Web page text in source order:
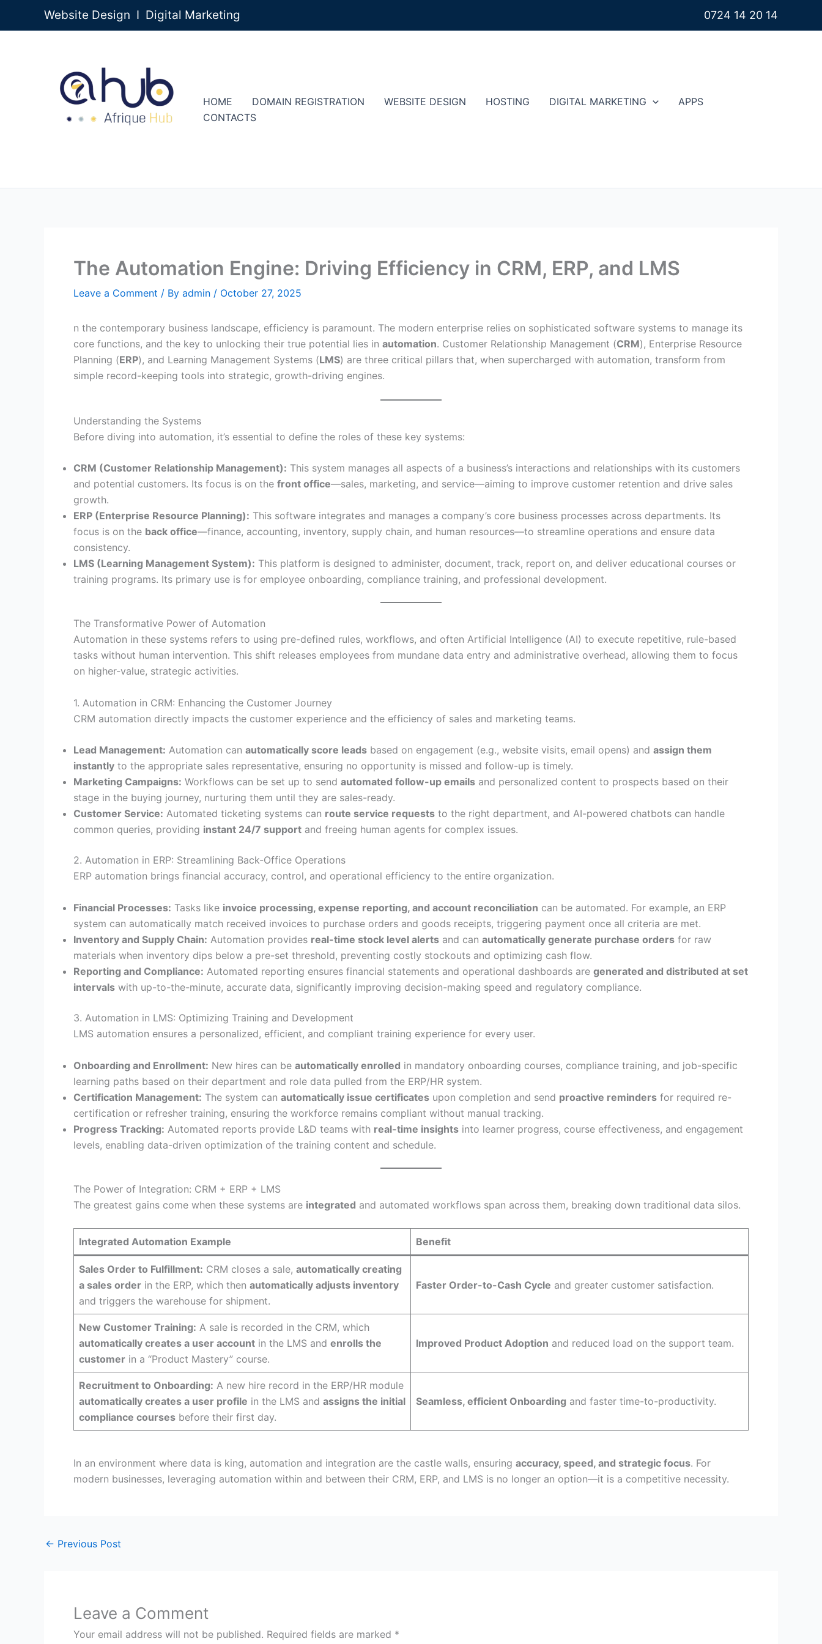
Website Design I Digital Marketing 0724 14 20 14
HOME DOMAIN REGISTRATION WEBSITE DESIGN HOSTING DIGITAL MARKETING
APPS
CONTACTS
The Automation Engine: Driving Efficiency in CRM, ERP, and LMS
Leave a Comment / By admin / October 27, 2025
n the contemporary business landscape, efficiency is paramount. The modern enterprise relies on sophisticated software systems to manage its
core functions, and the key to unlocking their true potential lies in automation. Customer Relationship Management (CRM), Enterprise Resource
Planning (ERP), and Learning Management Systems (LMS) are three critical pillars that, when supercharged with automation, transform from
simple record-keeping tools into strategic, growth-driving engines.
Understanding the Systems
Before diving into automation, it’s essential to define the roles of these key systems:
CRM (Customer Relationship Management): This system manages all aspects of a business’s interactions and relationships with its customers
and potential customers. Its focus is on the front office—sales, marketing, and service—aiming to improve customer retention and drive sales
growth.
ERP (Enterprise Resource Planning): This software integrates and manages a company’s core business processes across departments. Its
focus is on the back office—finance, accounting, inventory, supply chain, and human resources—to streamline operations and ensure data
consistency.
LMS (Learning Management System): This platform is designed to administer, document, track, report on, and deliver educational courses or
training programs. Its primary use is for employee onboarding, compliance training, and professional development.
The Transformative Power of Automation
Automation in these systems refers to using pre-defined rules, workflows, and often Artificial Intelligence (AI) to execute repetitive, rule-based
tasks without human intervention. This shift releases employees from mundane data entry and administrative overhead, allowing them to focus
on higher-value, strategic activities.
1. Automation in CRM: Enhancing the Customer Journey
CRM automation directly impacts the customer experience and the efficiency of sales and marketing teams.
Lead Management: Automation can automatically score leads based on engagement (e.g., website visits, email opens) and assign them
instantly to the appropriate sales representative, ensuring no opportunity is missed and follow-up is timely.
Marketing Campaigns: Workflows can be set up to send automated follow-up emails and personalized content to prospects based on their
stage in the buying journey, nurturing them until they are sales-ready.
Customer Service: Automated ticketing systems can route service requests to the right department, and AI-powered chatbots can handle
common queries, providing instant 24/7 support and freeing human agents for complex issues.
2. Automation in ERP: Streamlining Back-Office Operations
ERP automation brings financial accuracy, control, and operational efficiency to the entire organization.
Financial Processes: Tasks like invoice processing, expense reporting, and account reconciliation can be automated. For example, an ERP
system can automatically match received invoices to purchase orders and goods receipts, triggering payment once all criteria are met.
Inventory and Supply Chain: Automation provides real-time stock level alerts and can automatically generate purchase orders for raw
materials when inventory dips below a pre-set threshold, preventing costly stockouts and optimizing cash flow.
Reporting and Compliance: Automated reporting ensures financial statements and operational dashboards are generated and distributed at set
intervals with up-to-the-minute, accurate data, significantly improving decision-making speed and regulatory compliance.
3. Automation in LMS: Optimizing Training and Development
LMS automation ensures a personalized, efficient, and compliant training experience for every user.
Onboarding and Enrollment: New hires can be automatically enrolled in mandatory onboarding courses, compliance training, and job-specific
learning paths based on their department and role data pulled from the ERP/HR system.
Certification Management: The system can automatically issue certificates upon completion and send proactive reminders for required re-
certification or refresher training, ensuring the workforce remains compliant without manual tracking.
Progress Tracking: Automated reports provide L&D teams with real-time insights into learner progress, course effectiveness, and engagement
levels, enabling data-driven optimization of the training content and schedule.
The Power of Integration: CRM + ERP + LMS
The greatest gains come when these systems are integrated and automated workflows span across them, breaking down traditional data silos.
Integrated Automation Example Benefit
Sales Order to Fulfillment: CRM closes a sale, automatically creating
a sales order in the ERP, which then automatically adjusts inventory
and triggers the warehouse for shipment.
Faster Order-to-Cash Cycle and greater customer satisfaction.
New Customer Training: A sale is recorded in the CRM, which
automatically creates a user account in the LMS and enrolls the
customer in a “Product Mastery” course.
Improved Product Adoption and reduced load on the support team.
Recruitment to Onboarding: A new hire record in the ERP/HR module
automatically creates a user profile in the LMS and assigns the initial
compliance courses before their first day.
Seamless, efficient Onboarding and faster time-to-productivity.
In an environment where data is king, automation and integration are the castle walls, ensuring accuracy, speed, and strategic focus. For
modern businesses, leveraging automation within and between their CRM, ERP, and LMS is no longer an option—it is a competitive necessity.
← Previous Post
Leave a Comment
Your email address will not be published. Required fields are marked *